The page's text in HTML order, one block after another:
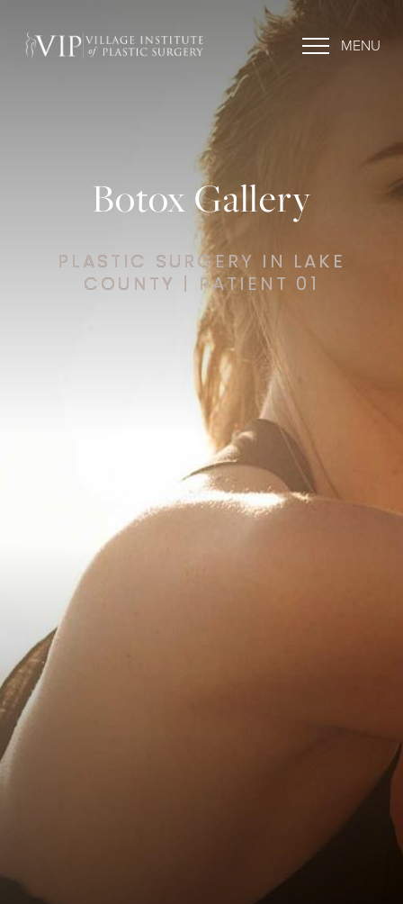
MENU
Botox Gallery
PLASTIC SURGERY IN LAKE
COUNTY | PATIENT 01